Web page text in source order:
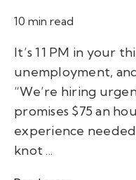
10 min read
It’s 11 PM in your
unemployment,
“We’re hiring
promises $75 an
experience
knot ...